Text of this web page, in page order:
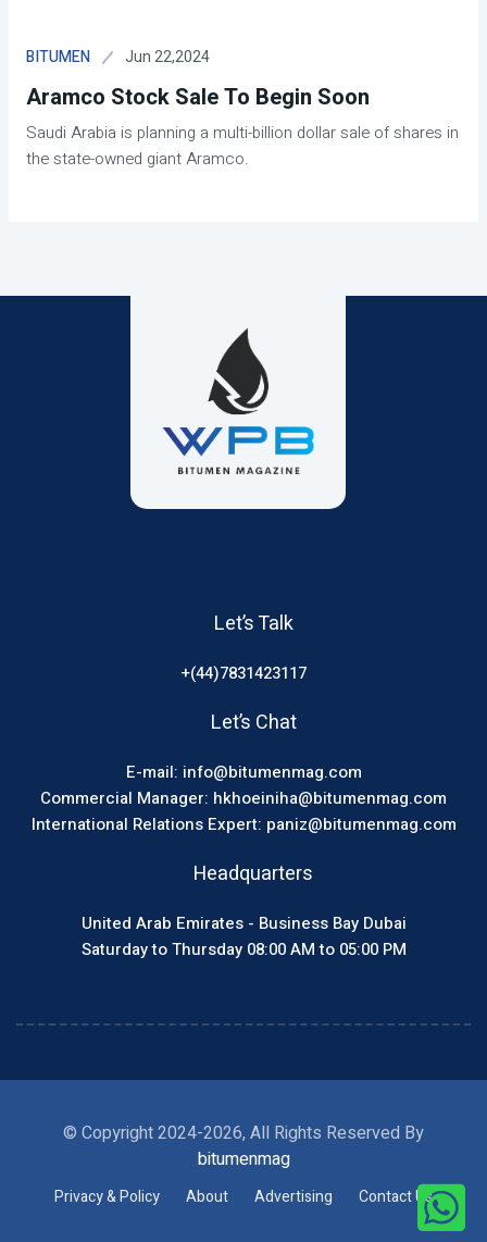
BITUMEN Jun 22,2024
Aramco Stock Sale To Begin Soon
Saudi Arabia is planning a multi-billion dollar sale of shares in
the state-owned giant Aramco.
Let’s Talk
+(44)7831423117
Let’s Chat
E-mail: info@bitumenmag.com
Commercial Manager: hkhoeiniha@bitumenmag.com
International Relations Expert: paniz@bitumenmag.com
Headquarters
United Arab Emirates - Business Bay Dubai
Saturday to Thursday 08:00 AM to 05:00 PM
© Copyright 2024-2026, All Rights Reserved By
bitumenmag
Privacy & Policy About Advertising Contact Us